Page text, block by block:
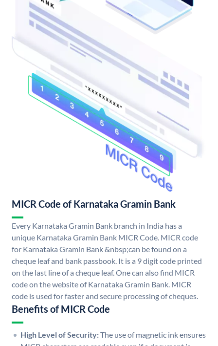
MICR Code of Karnataka Gramin Bank
Every Karnataka Gramin Bank branch in India has a
unique Karnataka Gramin Bank MICR Code. MICR code
for Karnataka Gramin Bank &nbsp;can be found on a
cheque leaf and bank passbook. It is a 9 digit code printed
on the last line of a cheque leaf. One can also find MICR
code on the website of Karnataka Gramin Bank. MICR
code is used for faster and secure processing of cheques.
Benefits of MICR Code
High Level of Security:The use of magnetic ink ensures